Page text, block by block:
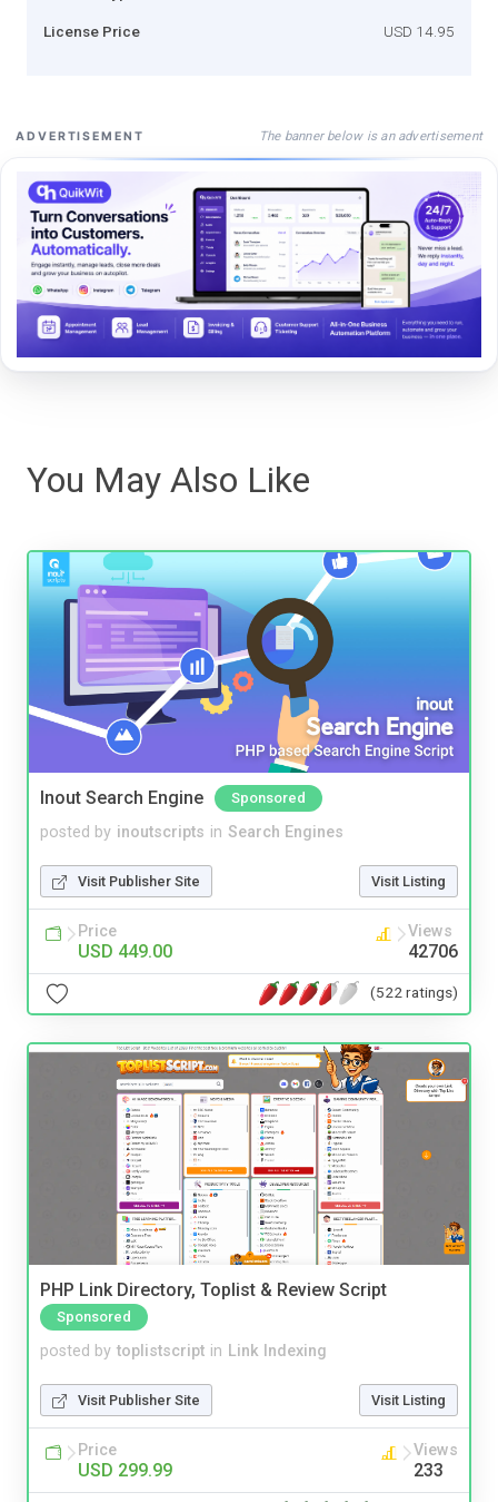
License Price USD 14.95
ADVERTISEMENT The banner below is an advertisement
You May Also Like
Inout Search Engine Sponsored
posted by inoutscripts in Search Engines
Visit Publisher Site Visit Listing
Price
USD 449.00
Views
42706
(522 ratings)
PHP Link Directory, Toplist & Review Script
Sponsored
posted by toplistscript in Link Indexing
Visit Publisher Site Visit Listing
Price
USD 299.99
Views
233